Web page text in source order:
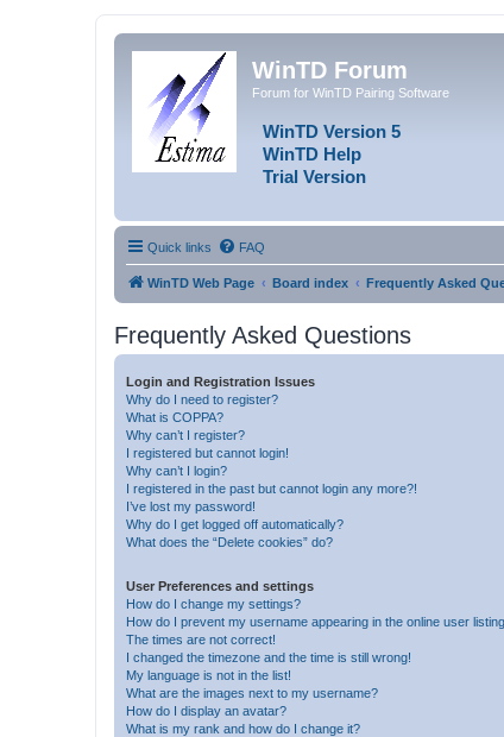
WinTD Forum
Forum for WinTD Pairing Software
WinTD Version 5
WinTD Help
Trial Version
Quick links FAQ
WinTD Web Page Board index Frequently Asked
Frequently Asked Questions
Login and Registration Issues
Why do I need to register?
What is COPPA?
Why can’t I register?
I registered but cannot login!
Why can’t I login?
I registered in the past but cannot login any more?!
I’ve lost my password!
Why do I get logged off automatically?
What does the “Delete cookies” do?
User Preferences and settings
How do I change my settings?
How do I prevent my username appearing in the online user
The times are not correct!
I changed the timezone and the time is still wrong!
My language is not in the list!
What are the images next to my username?
How do I display an avatar?
What is my rank and how do I change it?